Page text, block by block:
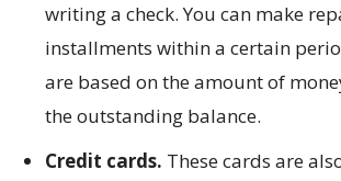
writing a check. You can make
installments within a certain
are based on the amount of
the outstanding balance.
Credit cards. These cards are